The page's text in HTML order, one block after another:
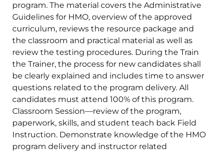
program. The material covers the Administrative
Guidelines for HMO, overview of the approved
curriculum, reviews the resource package and
the classroom and practical material as well as
review the testing procedures. During the Train
the Trainer, the process for new candidates shall
be clearly explained and includes time to answer
questions related to the program delivery. All
candidates must attend 100% of this program.
Classroom Session—review of the program,
paperwork, skills, and student teach back Field
Instruction. Demonstrate knowledge of the HMO
program delivery and instructor related